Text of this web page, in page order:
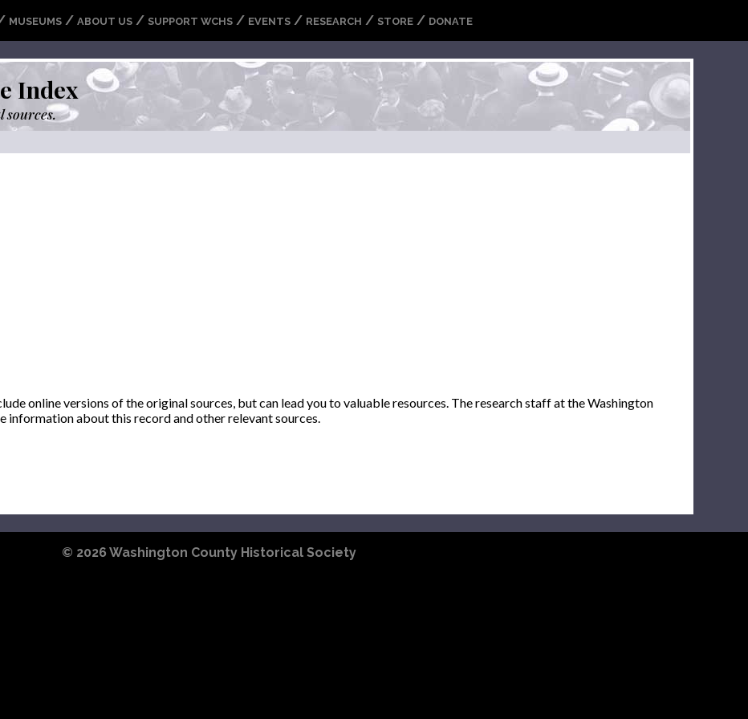
MUSEUMS / ABOUT US / SUPPORT WCHS / EVENTS / RESEARCH / STORE / DONATE
Index
sources.
online versions of the original sources, but can lead you to valuable resources. The research staff at the Washington
about this record and other relevant sources.
© 2026 Washington County Historical Society